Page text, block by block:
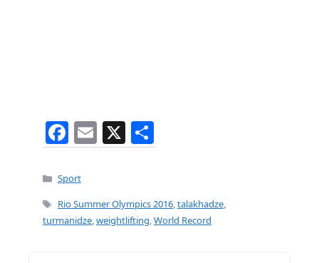
F
a
c
e
b
E
m
l
X
h
e
Categories
Sport
Tags
Rio Summer Olympics 2016,talakhadze,
turmanidze,weightlifting,World Record